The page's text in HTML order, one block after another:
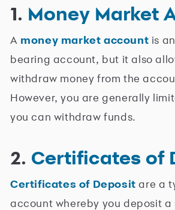
1. Money Market
A money market account is
bearing account, but it also
withdraw money from the
However, you are generally
you can withdraw funds.
2. Certificates of
Certificates of Depositare a
account whereby you deposit a